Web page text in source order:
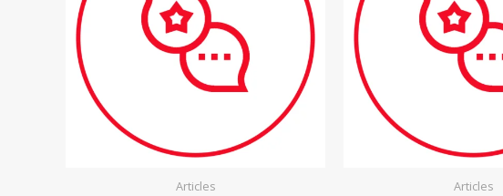
Articles Articles